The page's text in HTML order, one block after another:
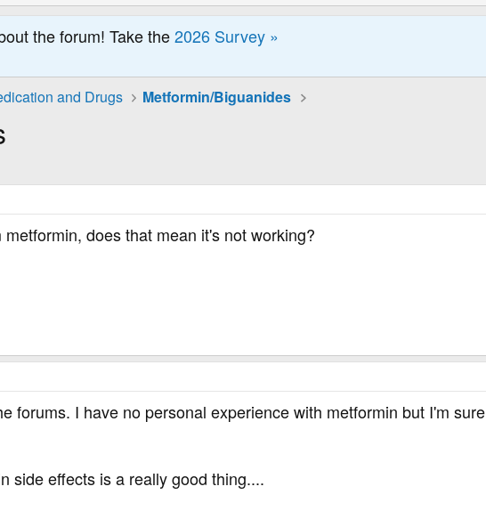
the forum! Take the2026 Survey »
and Drugs Metformin/Biguanides
does that mean it's not working?
forums. I have no personal experience with metformin but I'm
side effects is a really good thing....